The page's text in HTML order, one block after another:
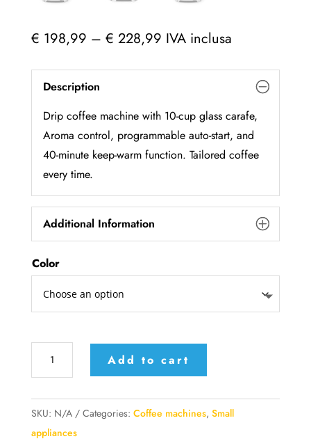
€ 198,99 – € 228,99Price
€ 198,99
€ 228,99
IVA inclusa
Description
Drip coffee machine with 10-cup glass carafe,
Aroma control, programmable auto-start, and
40-minute keep-warm function. Tailored coffee
every time.
Additional Information
Color
machine
quantity
Add to cart
SKU: N/A Categories: Coffee machines, Small
appliances